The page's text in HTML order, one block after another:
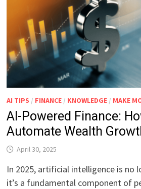
AI TIPS / FINANCE / KNOWLEDGE / MAKE
AI-Powered Finance:
Automate Wealth
April 30, 2025
In 2025, artificial intelligence is no
it’s a fundamental component of